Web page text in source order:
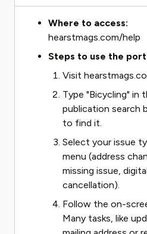
Where to access:
hearstmags.com/help
Steps to use the
Visit
Type "Bicycling" in
publication search
to find it.
Select your issue
menu (address
missing issue,
cancellation).
Follow the on-
Many tasks, like